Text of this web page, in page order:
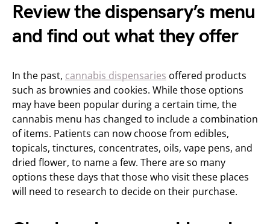
Review the dispensary’s menu
and find out what they offer
In the past, cannabis dispensaries offered products
such as brownies and cookies. While those options
may have been popular during a certain time, the
cannabis menu has changed to include a combination
of items. Patients can now choose from edibles,
topicals, tinctures, concentrates, oils, vape pens, and
dried flower, to name a few. There are so many
options these days that those who visit these places
will need to research to decide on their purchase.